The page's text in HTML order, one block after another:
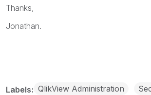
Thanks,
Jonathan.
Labels QlikView Administration